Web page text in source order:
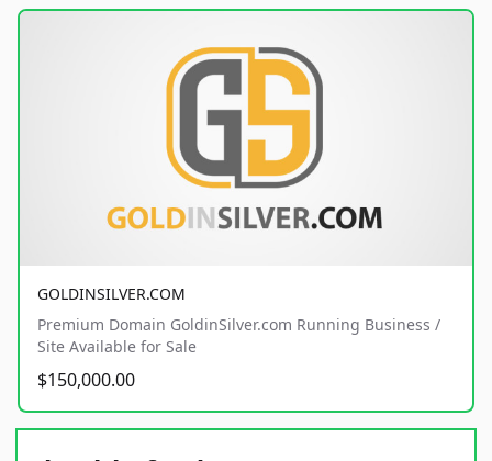
GOLDINSILVER.COM
Premium Domain GoldinSilver.com Running Business /
Site Available for Sale
$150,000.00